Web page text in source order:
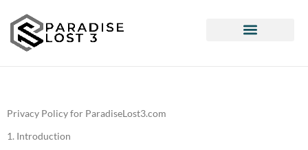
Privacy Policy for ParadiseLost3.com
1. Introduction